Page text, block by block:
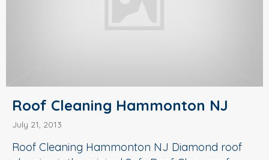
Roof Cleaning Hammonton NJ
July 21, 2013
Roof Cleaning Hammonton NJ Diamond roof